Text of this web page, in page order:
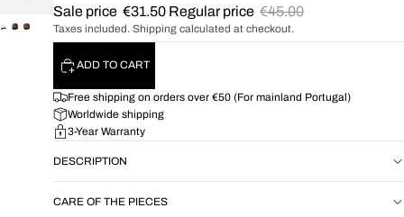
OPEN
OPEN
SCREEN
OPEN
SCREEN
Sale price €31.50 Regular price €45.00
Taxes included. Shipping calculated at checkout.
ADD TO CART
Free shipping on orders over €50 (For mainland Portugal)
Worldwide shipping
3-Year Warranty
DESCRIPTION
CARE OF THE PIECES